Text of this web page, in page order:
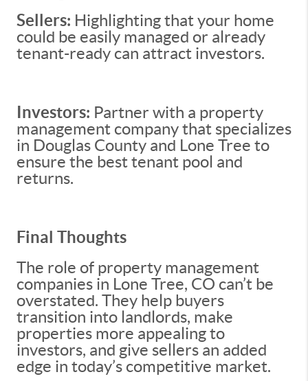
Sellers: Highlighting that your home
could be easily managed or already
tenant-ready can attract investors.
Investors: Partner with a property
management company that specializes
in Douglas County and Lone Tree to
ensure the best tenant pool and
returns.
Final Thoughts
The role of property management
companies in Lone Tree, CO can’t be
overstated. They help buyers
transition into landlords, make
properties more appealing to
investors, and give sellers an added
edge in today’s competitive market.